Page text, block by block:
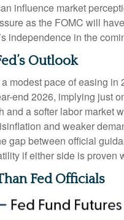
influence market
as the FOMC will
independence in the
Outlook
modest pace of easing
end 2026, implying just
a softer labor
and weaker
gap between official
if either side is proven
Fed Officials